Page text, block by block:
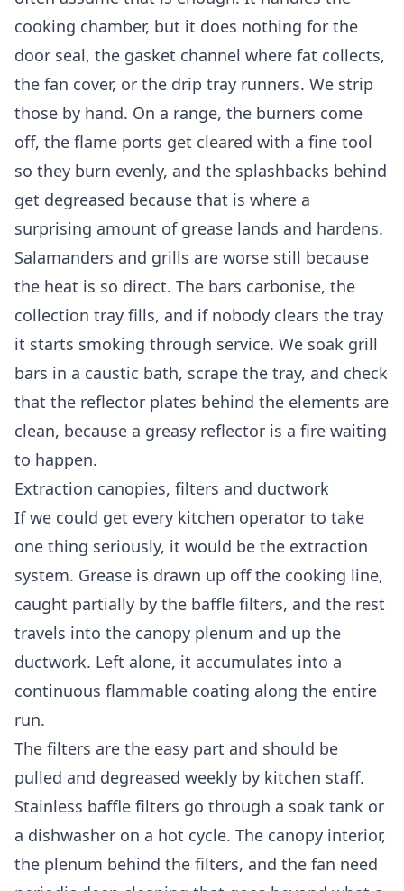
cooking chamber, but it does nothing for the
door seal, the gasket channel where fat collects,
the fan cover, or the drip tray runners. We strip
those by hand. On a range, the burners come
off, the flame ports get cleared with a fine tool
so they burn evenly, and the splashbacks behind
get degreased because that is where a
surprising amount of grease lands and hardens.
Salamanders and grills are worse still because
the heat is so direct. The bars carbonise, the
collection tray fills, and if nobody clears the tray
it starts smoking through service. We soak grill
bars in a caustic bath, scrape the tray, and check
that the reflector plates behind the elements are
clean, because a greasy reflector is a fire waiting
to happen.
Extraction canopies, filters and ductwork
If we could get every kitchen operator to take
one thing seriously, it would be the extraction
system. Grease is drawn up off the cooking line,
caught partially by the baffle filters, and the rest
travels into the canopy plenum and up the
ductwork. Left alone, it accumulates into a
continuous flammable coating along the entire
run.
The filters are the easy part and should be
pulled and degreased weekly by kitchen staff.
Stainless baffle filters go through a soak tank or
a dishwasher on a hot cycle. The canopy interior,
the plenum behind the filters, and the fan need